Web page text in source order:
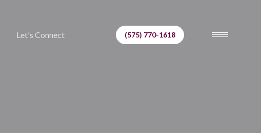
Let's Connect (575) 770-1618